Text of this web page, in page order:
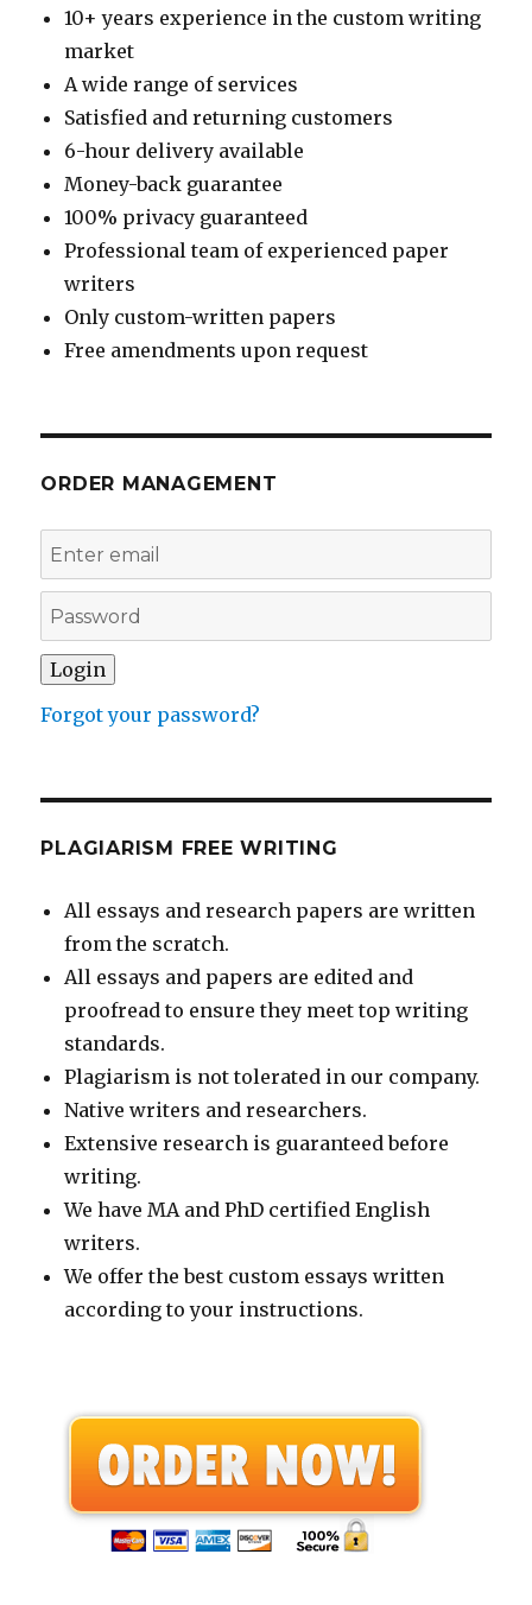
10+ years experience in the custom writing
market
A wide range of services
Satisfied and returning customers
6-hour delivery available
Money-back guarantee
100% privacy guaranteed
Professional team of experienced paper
writers
Only custom-written papers
Free amendments upon request
ORDER MANAGEMENT
Forgot your password?
PLAGIARISM FREE WRITING
All essays and research papers are written
from the scratch.
All essays and papers are edited and
proofread to ensure they meet top writing
standards.
Plagiarism is not tolerated in our company.
Native writers and researchers.
Extensive research is guaranteed before
writing.
We have MA and PhD certified English
writers.
We offer the best custom essays written
according to your instructions.